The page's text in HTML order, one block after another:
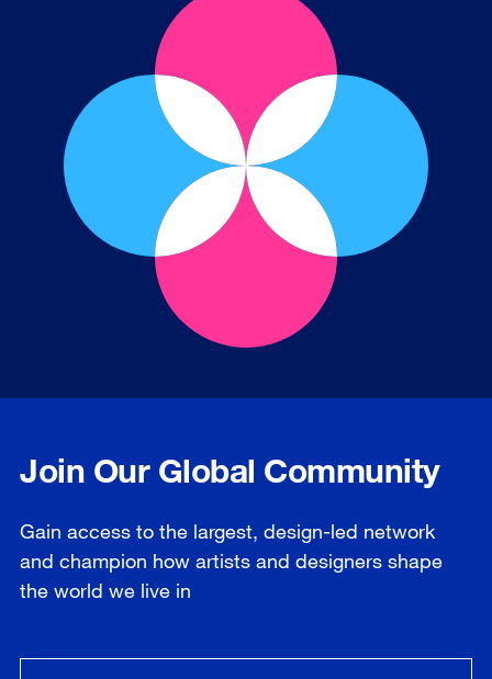
Join Our Global Community
Gain access to the largest, design-led network
and champion how artists and designers shape
the world we live in